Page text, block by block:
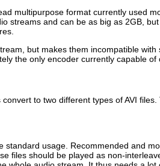
multipurpose format currently used
streams and can be as big as 2GB,
but makes them incompatible with
the only encoder currently capable of
to two different types of AVI
usage. Recommended and
files should be played as non-